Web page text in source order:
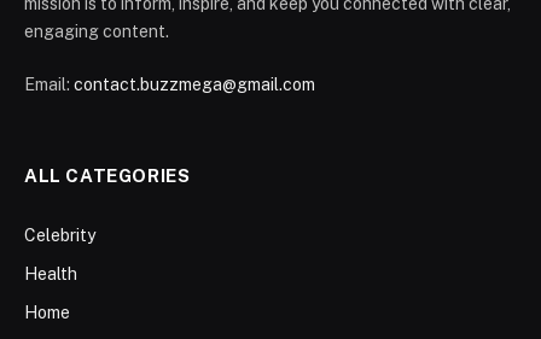
engaging content.
Email: contact.buzzmega@gmail.com
ALL CATEGORIES
Celebrity
Health
Home